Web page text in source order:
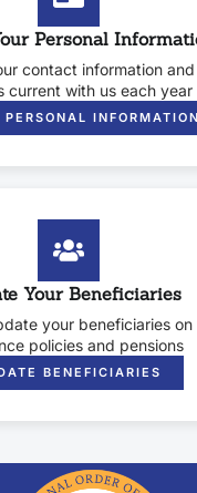
Personal
contact information and
current with us each year
PERSONAL INFORMATION
Your Beneficiaries
your beneficiaries on
policies and pensions
BENEFICIARIES